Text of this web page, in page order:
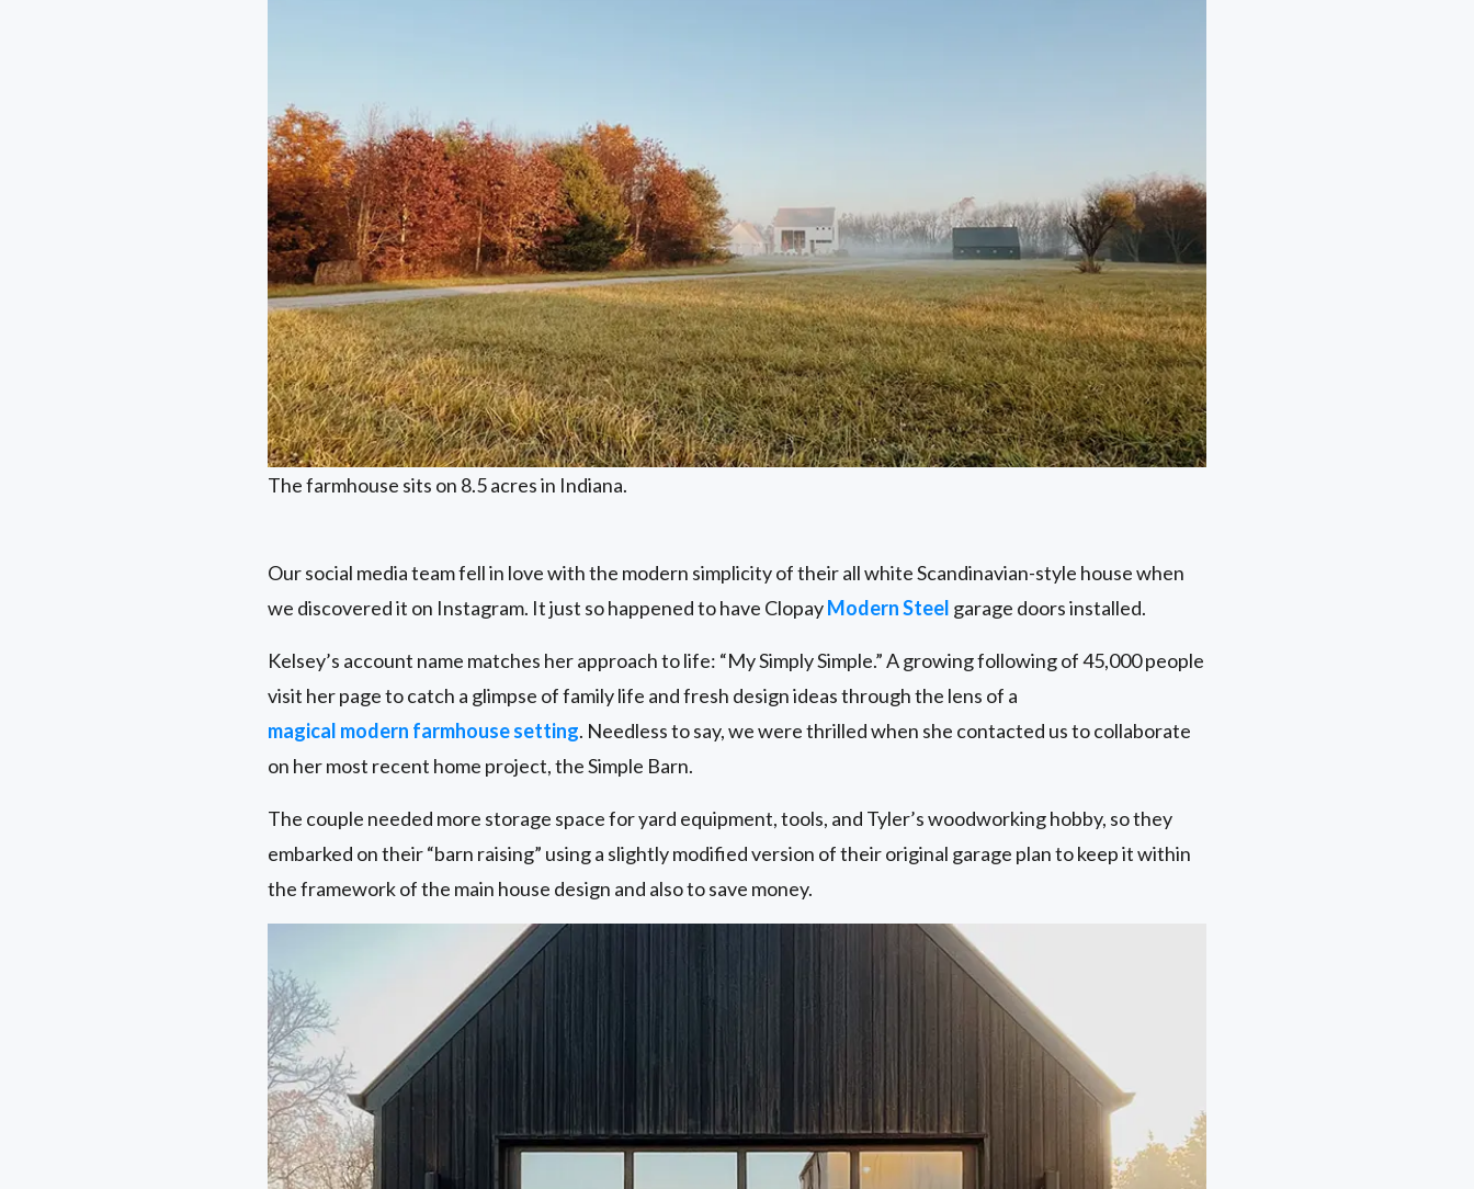
The farmhouse sits on 8.5 acres in Indiana.
Our social media team fell in love with the modern simplicity of their all white Scandinavian-style house when
we discovered it on Instagram. It just so happened to have ClopayModern Steel garage doors installed.
Kelsey’s account name matches her approach to life: “My Simply Simple.” A growing following of 45,000 people
visit her page to catch a glimpse of family life and fresh design ideas through the lens of a
magical modern farmhouse setting. Needless to say, we were thrilled when she contacted us to collaborate
on her most recent home project, the Simple Barn.
The couple needed more storage space for yard equipment, tools, and Tyler’s woodworking hobby, so they
embarked on their “barn raising” using a slightly modified version of their original garage plan to keep it within
the framework of the main house design and also to save money.